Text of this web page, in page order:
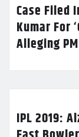
Case Filed
Kumar For
Alleging
IPL 2019: